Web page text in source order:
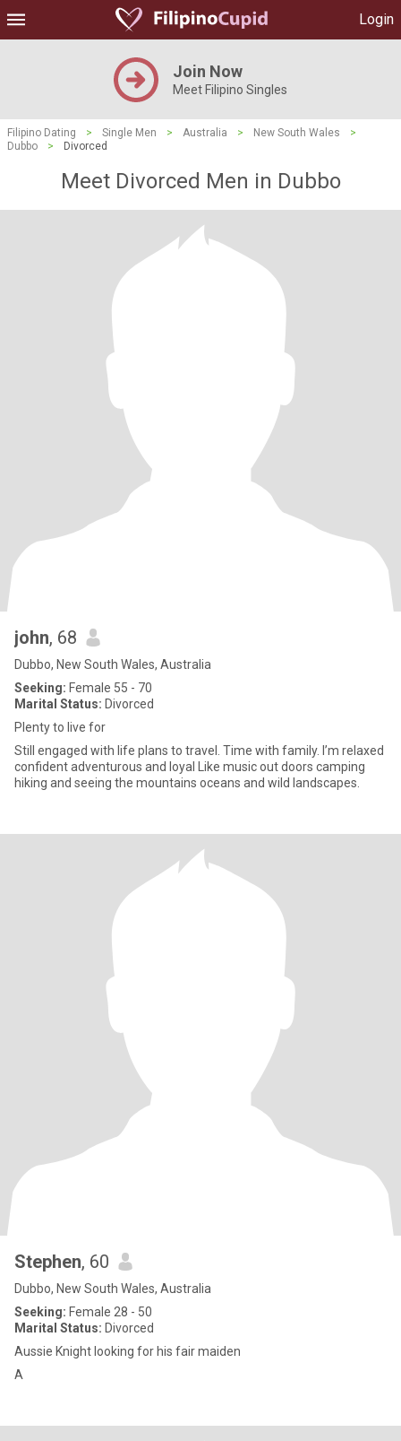
Login
Join Now
Meet Filipino Singles
Filipino Dating > Single Men > Australia > New South Wales
>
Dubbo
> Divorced
Meet Divorced Men in Dubbo
john, 68
Dubbo, New South Wales, Australia
Seeking: Female 55 - 70
Marital Status: Divorced
Plenty to live for
Still engaged with life plans to travel. Time with family. I’m relaxed
confident adventurous and loyal Like music out doors camping
hiking and seeing the mountains oceans and wild landscapes.
Stephen, 60
Dubbo, New South Wales, Australia
Seeking: Female 28 - 50
Marital Status: Divorced
Aussie Knight looking for his fair maiden
A